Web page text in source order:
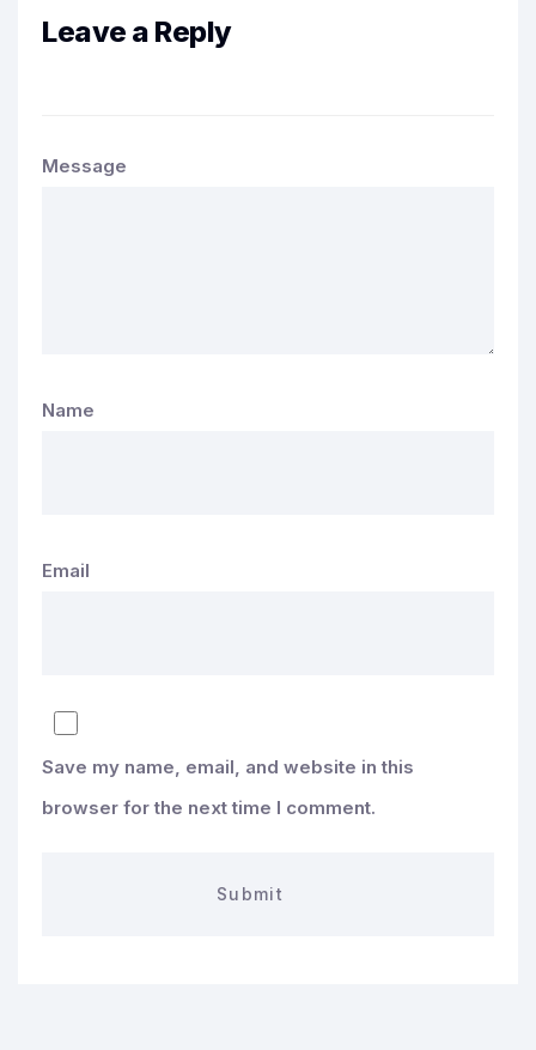
Leave a Reply
Message
Name
Email
Save my name, email, and website in this
browser for the next time I comment.